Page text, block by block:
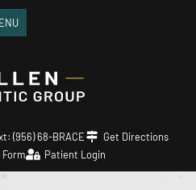
(956) 68-BRACE
Get Directions
Patient Login